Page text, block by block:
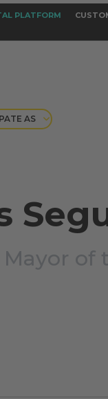
PLATFORM
AS
Mayor of